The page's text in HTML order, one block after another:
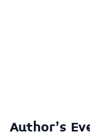
Author's